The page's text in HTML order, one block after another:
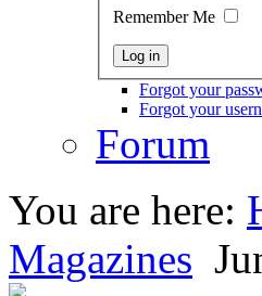
Remember Me
Forgot your
Forgot your
Forum
You are here:
Magazines